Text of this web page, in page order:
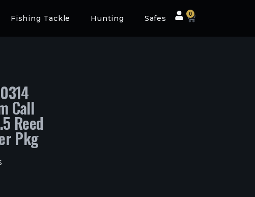
Fishing Tackle Hunting Safes
0
Call
Reed
Pkg